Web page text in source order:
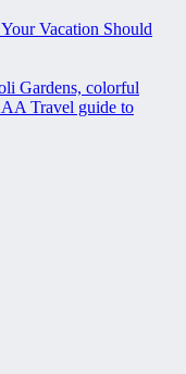
Vacation Should
Gardens, colorful
Travel guide to